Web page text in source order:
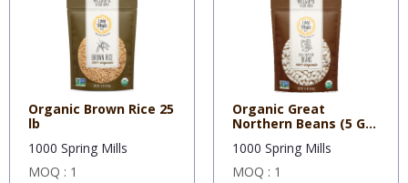
Organic Brown Rice 25
lb
1000 Spring Mills
MOQ : 1
Organic Great
Northern Beans (5 Gal
1000 Spring Mills
MOQ : 1